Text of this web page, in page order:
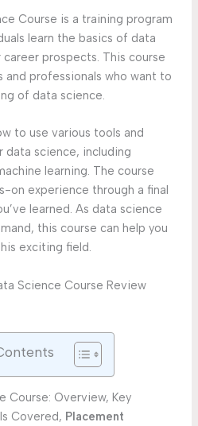
Course is a training program
learn the basics of data
prospects. This course
and professionals who want to
of data science.
to use various tools and
data science, including
learning. The course
on experience through a final
learned. As data science
this course can help you
exciting field.
Science Course Review
Course: Overview, Key
Covered, Placement